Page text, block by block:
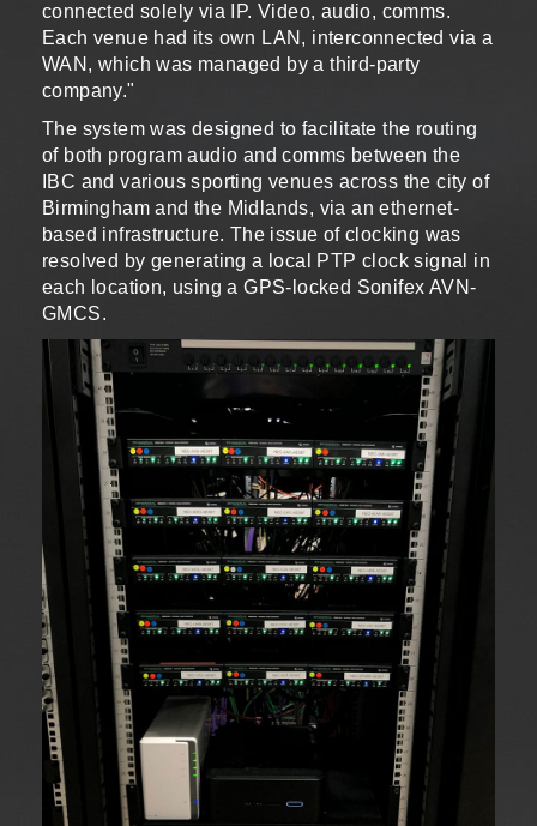
connected solely via IP. Video, audio, comms.
Each venue had its own LAN, interconnected via a
WAN, which was managed by a third-party
company."
The system was designed to facilitate the routing
of both program audio and comms between the
IBC and various sporting venues across the city of
Birmingham and the Midlands, via an ethernet-
based infrastructure. The issue of clocking was
resolved by generating a local PTP clock signal in
each location, using a GPS-locked Sonifex AVN-
GMCS.